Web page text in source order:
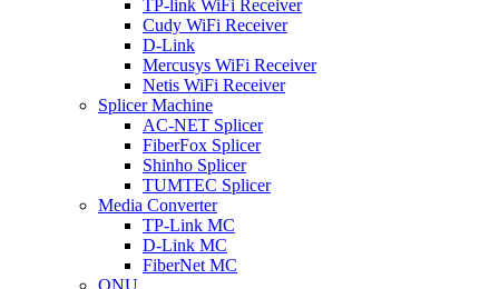
TP-link WiFi Receiver
Cudy WiFi Receiver
D-Link
Mercusys WiFi Receiver
Netis WiFi Receiver
Splicer Machine
AC-NET Splicer
FiberFox Splicer
Shinho Splicer
TUMTEC Splicer
Media Converter
TP-Link MC
D-Link MC
FiberNet MC
ONU